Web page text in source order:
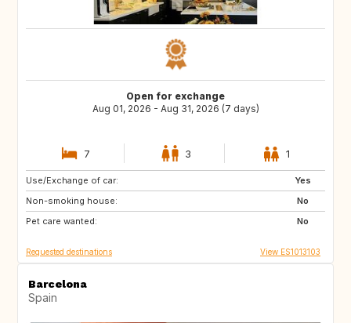
Open for exchange
Aug 01, 2026 - Aug 31, 2026 (7 days)
7 3 1
Use/Exchange of car:
Yes
Non-smoking house:
No
Pet care wanted:
No
ES
NZ
GR
Requested destinations View ES1013103
Barcelona
Spain